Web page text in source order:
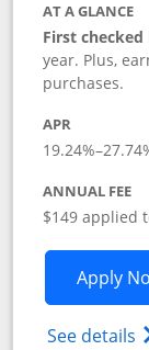
AT A GLANCE
First
year. Plus,
purchases.
APR
19.24%–27.74
ANNUAL FEE
$149 applied
Apply
See details